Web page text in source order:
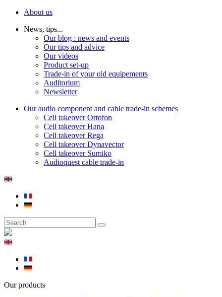
About us
News, tips...
Our blog : news and events
Our tips and advice
Our videos
Product set-up
Trade-in of your old equipements
Auditorium
Newsletter
Our audio component and cable trade-in schemes
Cell takeover Ortofon
Cell takeover Hana
Cell takeover Rega
Cell takeover Dynavector
Cell takeover Sumiko
Audioquest cable trade-in
Our products